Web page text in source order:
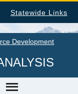
Statewide Links
Development